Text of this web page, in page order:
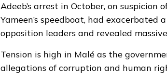
Adeeb’s arrest in October, on
Yameen’s speedboat, had
opposition leaders and revealed
Tension is high in Malé as the
allegations of corruption and human